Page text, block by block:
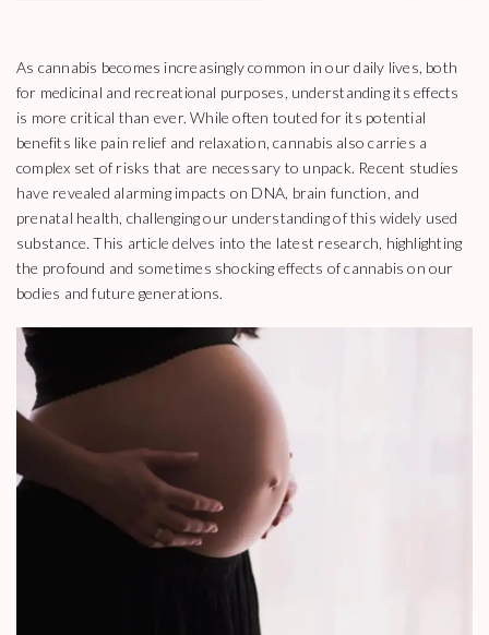
As cannabis becomes increasingly common in our daily lives, both
for medicinal and recreational purposes, understanding its effects
is more critical than ever. While often touted for its potential
benefits like pain relief and relaxation, cannabis also carries a
complex set of risks that are necessary to unpack. Recent studies
have revealed alarming impacts on DNA, brain function, and
prenatal health, challenging our understanding of this widely used
substance. This article delves into the latest research, highlighting
the profound and sometimes shocking effects of cannabis on our
bodies and future generations.